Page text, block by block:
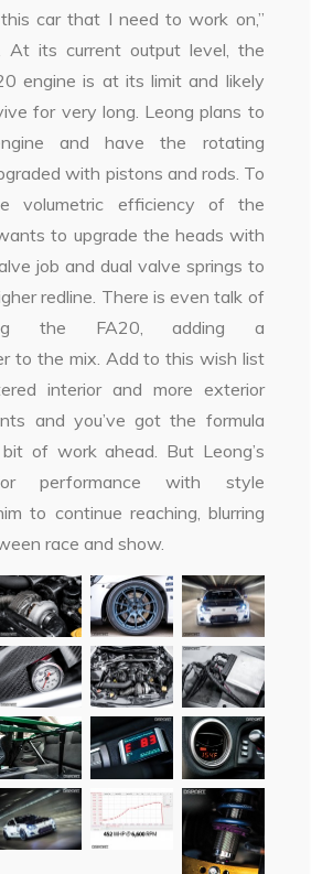
car that I need to work on,”
At its current output level, the
engine is at its limit and likely
for very long. Leong plans to
and have the rotating
with pistons and rods. To
volumetric efficiency of the
to upgrade the heads with
job and dual valve springs to
redline. There is even talk of
the FA20, adding a
to the mix. Add to this wish list
interior and more exterior
and you’ve got the formula
of work ahead. But Leong’s
performance with style
to continue reaching, blurring
race and show.